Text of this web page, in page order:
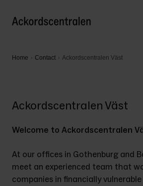
Home Contact Ackordscentralen Väst
Ackordscentralen Väst
Welcome to Ackordscentralen
At our offices in Gothenburg and
meet an experienced team that
companies in financially